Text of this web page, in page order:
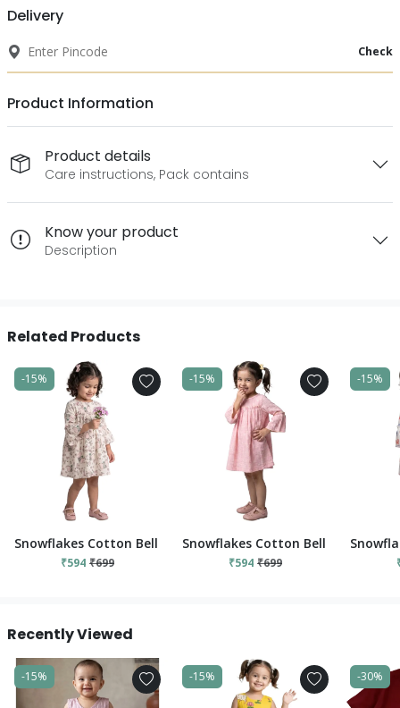
Delivery
Check
Product Information
Product details
Care instructions, Pack contains
Know your product
Description
Related Products
-15%
Snowflakes Cotton Bell Sleeved Dress With Flower And
₹594 ₹699
-15%
Snowflakes Cotton Bell Sleeved
₹594 ₹699
-15%
Recently Viewed
-15% -15% -30%